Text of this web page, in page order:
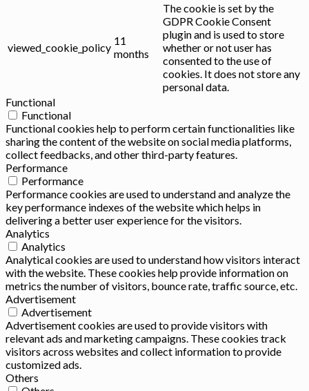
viewed_cookie_policy
11
months
The cookie is set by the
GDPR Cookie Consent
plugin and is used to store
whether or not user has
consented to the use of
cookies. It does not store any
personal data.
Functional
Functional
Functional cookies help to perform certain functionalities like
sharing the content of the website on social media platforms,
collect feedbacks, and other third-party features.
Performance
Performance
Performance cookies are used to understand and analyze the
key performance indexes of the website which helps in
delivering a better user experience for the visitors.
Analytics
Analytics
Analytical cookies are used to understand how visitors interact
with the website. These cookies help provide information on
metrics the number of visitors, bounce rate, traffic source, etc.
Advertisement
Advertisement
Advertisement cookies are used to provide visitors with
relevant ads and marketing campaigns. These cookies track
visitors across websites and collect information to provide
customized ads.
Others